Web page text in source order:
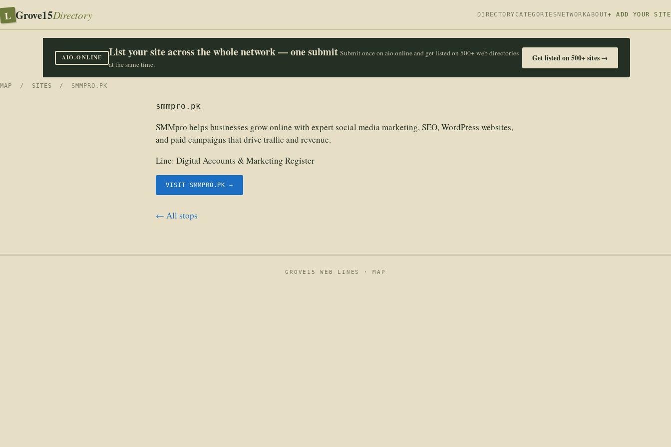
L Grove15Directory DIRECTORY CATEGORIES NETWORKABOUT+ ADD YOUR SITE
AIO.ONLINE List your site across the whole network — one submit Submit once on aio.online and get listed on 500+ web directories
at the same time.
Get listed on 500+ sites →
MAP / SITES / SMMPRO.PK
smmpro.pk
SMMpro helps businesses grow online with expert social media marketing, SEO, WordPress websites,
and paid campaigns that drive traffic and revenue.
Line: Digital Accounts & Marketing Register
VISIT SMMPRO.PK →
← All stops
GROVE15 WEB LINES ·MAP